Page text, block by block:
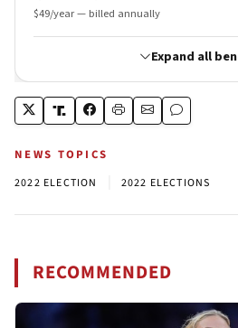
NEWS TOPICS
2022 ELECTION 2022 ELECTIONS
RECOMMENDED